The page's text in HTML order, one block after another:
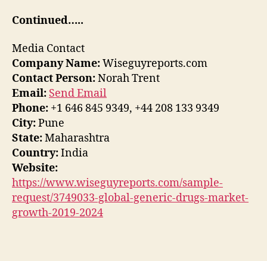
Continued…..
Media Contact
Company Name:Wiseguyreports.com
Contact Person:Norah Trent
Email: Send Email
Phone: +1 646 845 9349, +44 208 133 9349
City:Pune
State:Maharashtra
Country:India
Website:
https://www.wiseguyreports.com/sample-
request/3749033-global-generic-drugs-market-
growth-2019-2024